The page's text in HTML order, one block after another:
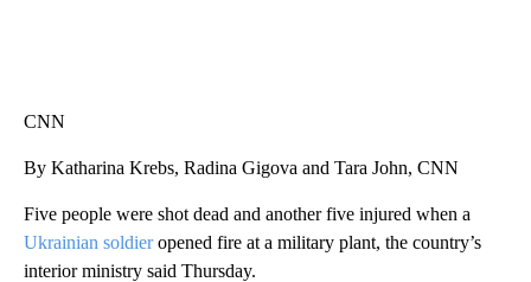
CNN
By Katharina Krebs, Radina Gigova and Tara John, CNN
Five people were shot dead and another five injured when a
Ukrainian soldieropened fire at a military plant, the country’s
interior ministry said Thursday.